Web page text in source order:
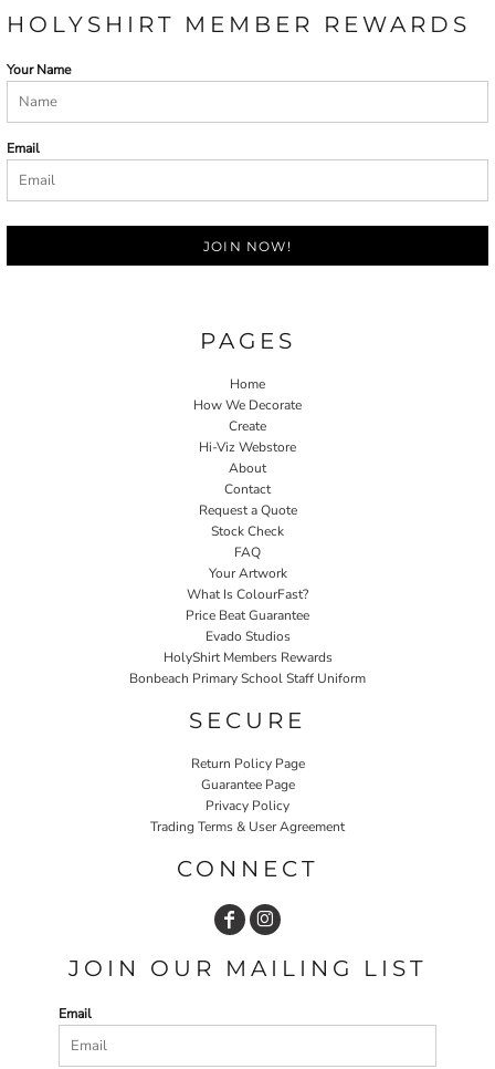
HOLYSHIRT MEMBER REWARDS
Your Name
Email
JOIN NOW!
PAGES
Home
How We Decorate
Create
Hi-Viz Webstore
About
Contact
Request a Quote
Stock Check
FAQ
Your Artwork
What Is ColourFast?
Price Beat Guarantee
Evado Studios
HolyShirt Members Rewards
Bonbeach Primary School Staff Uniform
SECURE
Return Policy Page
Guarantee Page
Privacy Policy
Trading Terms & User Agreement
CONNECT
JOIN OUR MAILING LIST
Email